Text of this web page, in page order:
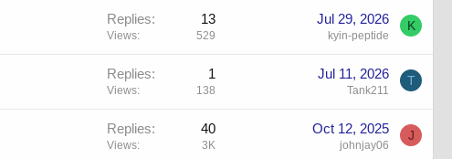
Replies 13
Views 529
Jul 29, 2026
kyin-peptide
K
Replies 1
Views 138
Jul 11, 2026
Tank211
T
Replies 40
Views 3K
Oct 12, 2025
johnjay06
J